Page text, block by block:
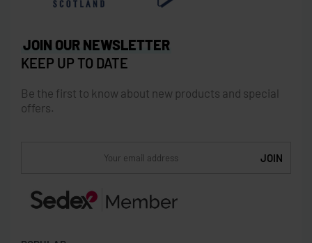
JOIN OUR NEWSLETTER
KEEP UP TO DATE
Be the first to know about new products and special
offers.